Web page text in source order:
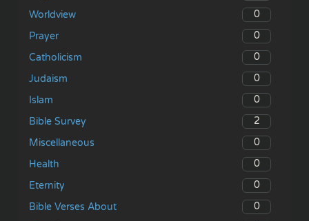
Worldview
0
Prayer
0
Catholicism
0
Judaism
0
Islam
0
Bible Survey
2
Miscellaneous
0
Health
0
Eternity
0
Bible Verses About
0